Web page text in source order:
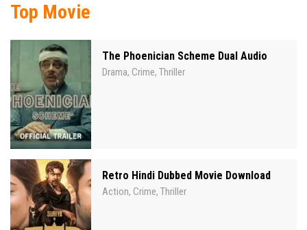
Top Movie
The Phoenician Scheme Dual Audio
Drama, Crime, Thriller
Retro Hindi Dubbed Movie Download
Action, Crime, Thriller